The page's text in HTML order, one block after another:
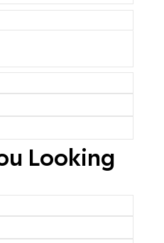
Looking